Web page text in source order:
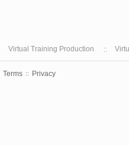
Virtual Training Production
Terms :: Privacy